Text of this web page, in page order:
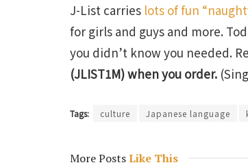
J-List carries lots of fun
for girls and guys and more.
you didn’t know you needed.
(JLIST1M) when you order.
Tags: culture Japanese language
More PostsLike This